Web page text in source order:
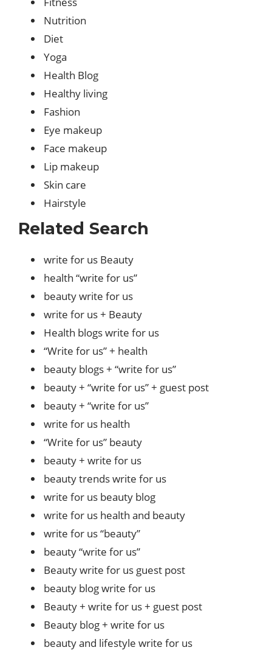
Nutrition
Diet
Yoga
Health Blog
Healthy living
Fashion
Eye makeup
Face makeup
Lip makeup
Skin care
Hairstyle
Related Search
write for us Beauty
health “write for us”
beauty write for us
write for us + Beauty
Health blogs write for us
“Write for us” + health
beauty blogs + “write for us”
beauty + “write for us” + guest post
beauty + “write for us”
write for us health
“Write for us” beauty
beauty + write for us
beauty trends write for us
write for us beauty blog
write for us health and beauty
write for us “beauty”
beauty “write for us”
Beauty write for us guest post
beauty blog write for us
Beauty + write for us + guest post
Beauty blog + write for us
beauty and lifestyle write for us